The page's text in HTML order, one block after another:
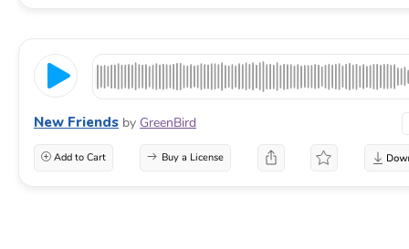
New Friends by GreenBird
Add to Cart Buy a License